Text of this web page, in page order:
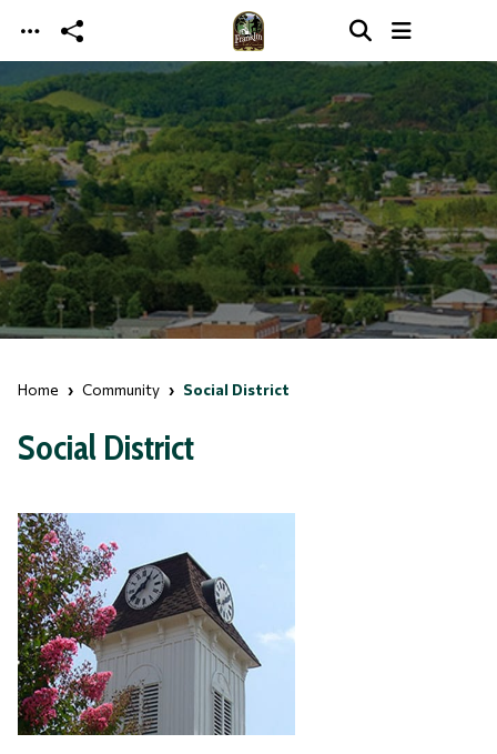
Skip to main content
Home Community Social District
Social District